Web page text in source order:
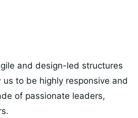
and design-led structures
to be highly responsive and
of passionate leaders,